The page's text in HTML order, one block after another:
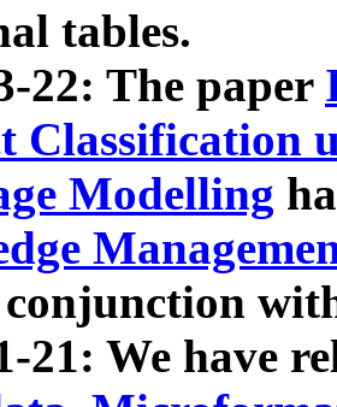
tables.
22: The paper
Classification
Modelling
21: We have